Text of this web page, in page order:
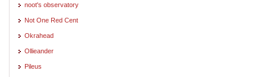
noot's observatory
Not One Red Cent
Okrahead
Ollieander
Pileus